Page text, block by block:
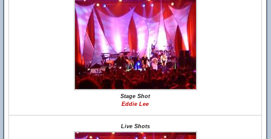
Stage Shot
Eddie Lee
Live Shots